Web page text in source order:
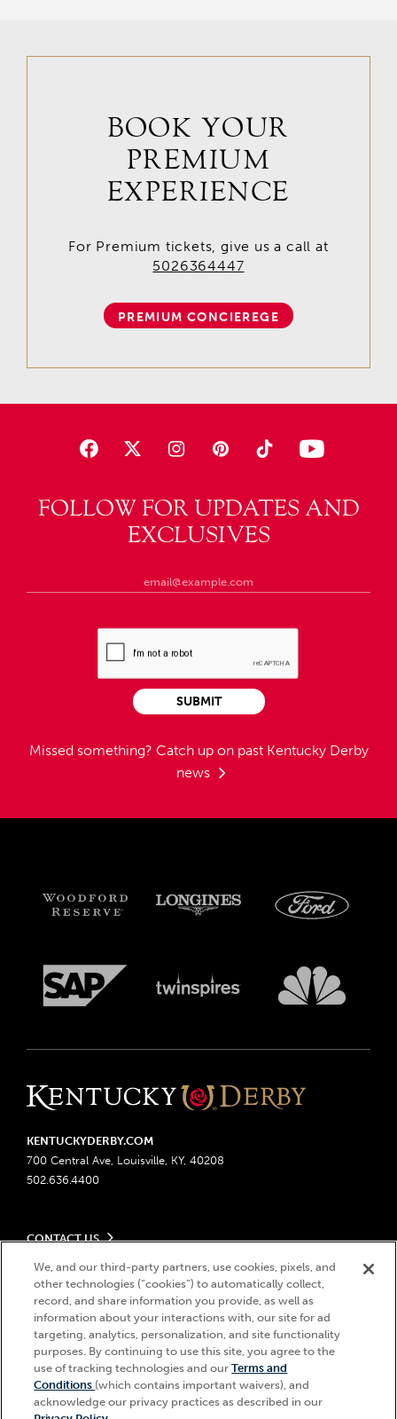
FOLLOW FOR UPDATES AND
EXCLUSIVES
Missed something? Catch up on past Kentucky Derby
news
SUBMIT
BOOK YOUR
PREMIUM
EXPERIENCE
For Premium tickets, give us a call at
5026364447
PREMIUM CONCIEREGE
KENTUCKYDERBY.COM
700 Central Ave, Louisville, KY, 40208
502.636.4400
CONTACT US
Send us your feedback
Contact Ticketing
Advertising & Sponsorship Opportunities
Become a Licensee
Derby Experiences
Media Center
LEGAL
Privacy Policy
Ticketing Policy
Do Not Sell or Share My Personal Information
Responsible Gaming
Accessibility
About CDI
© 2026 Churchill Downs Incorporated. All Rights Reserved.
Churchill Downs, Kentucky Derby, Kentucky Oaks, the “twin spires
design”, and Churchill Downs Incorporated related trademarks are
registered trademarks of Churchill Downs Incorporated.
Hi, how can I help?
We, and our third-party partners, use cookies, pixels, and
other technologies (“cookies”) to automatically collect,
record, and share information you provide, as well as
information about your interactions with, our site for ad
targeting, analytics, personalization, and site functionality
purposes. By continuing to use this site, you agree to the
use of tracking technologies and ourTerms and
Conditions (which contains important waivers), and
acknowledge our privacy practices as described in our